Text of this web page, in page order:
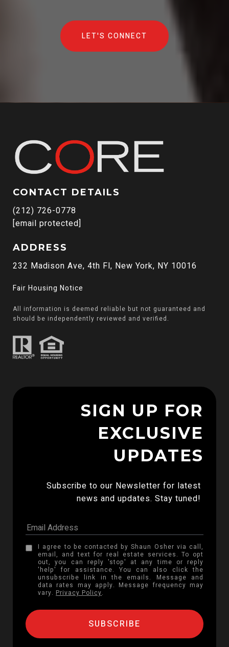
LET'S CONNECT
CONTACT DETAILS
(212) 726-0778
[email protected]
ADDRESS
232 Madison Ave, 4th Fl, New York, NY 10016
Fair Housing Notice
All information is deemed reliable but not guaranteed and
should be independently reviewed and verified.
SIGN UP FOR
EXCLUSIVE
UPDATES
Subscribe to our Newsletter for latest
news and updates. Stay tuned!
I agree to be contacted by Shaun Osher via call,
email, and text for real estate services. To opt
out, you can reply 'stop' at any time or reply
'help' for assistance. You can also click the
unsubscribe link in the emails. Message and
data rates may apply. Message frequency may
vary. Privacy Policy.